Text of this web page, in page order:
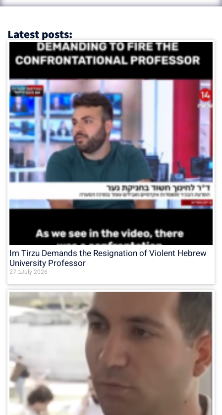
Latest posts:
Im Tirzu Demands the Resignation of Violent Hebrew
University Professor
27 בJuly 2026